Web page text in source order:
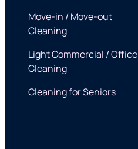
Move-in / Move-out
Cleaning
Light Commercial / Office
Cleaning
Cleaning for Seniors